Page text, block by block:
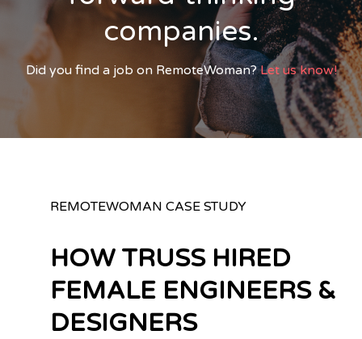
companies.
Did you find a job on RemoteWoman?Let us know!
REMOTEWOMAN CASE STUDY
HOW TRUSS HIRED
FEMALE ENGINEERS &
DESIGNERS